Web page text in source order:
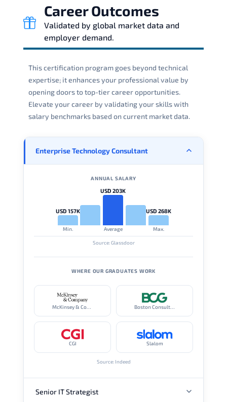
Career Outcomes
Validated by global market data and
employer demand.
This certification program goes beyond technical
expertise; it enhances your professional value by
opening doors to top-tier career opportunities.
Elevate your career by validating your skills with
salary benchmarks based on current market data.
Enterprise Technology Consultant
ANNUAL SALARY
USD 157K
Min.
USD 203K
Average
USD 268K
Max.
Source: Glassdoor
WHERE OUR GRADUATES WORK
McKinsey & Company Boston Consulting Group
CGI Slalom
Source: Indeed
Senior IT Strategist